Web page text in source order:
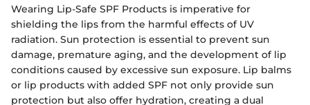
Wearing Lip-Safe SPF Products is imperative for
shielding the lips from the harmful effects of UV
radiation. Sun protection is essential to prevent sun
damage, premature aging, and the development of lip
conditions caused by excessive sun exposure. Lip balms
or lip products with added SPF not only provide sun
protection but also offer hydration, creating a dual